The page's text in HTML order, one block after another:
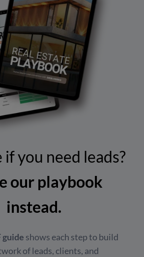
you need leads?
our playbook
instead.
guide shows each step to build
of leads, clients, and